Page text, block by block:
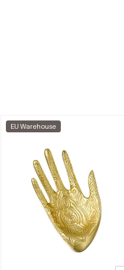
EU Warehouse